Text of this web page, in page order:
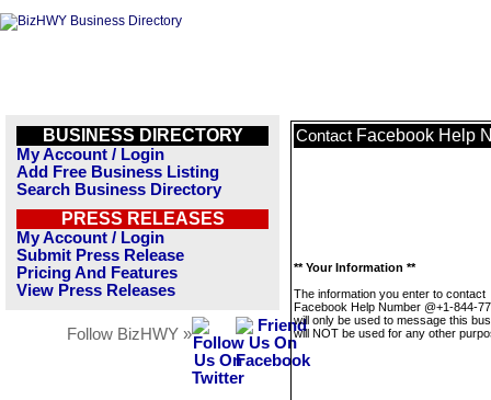
BUSINESS DIRECTORY
My Account / Login
Add Free Business Listing
Search Business Directory
PRESS RELEASES
My Account / Login
Submit Press Release
Pricing And Features
View Press Releases
Follow BizHWY »
Contact Facebook Help
** Your Information **
The information you enter to contact
Facebook Help Number @+1-844-
will only be used to message this
will NOT be used for any other